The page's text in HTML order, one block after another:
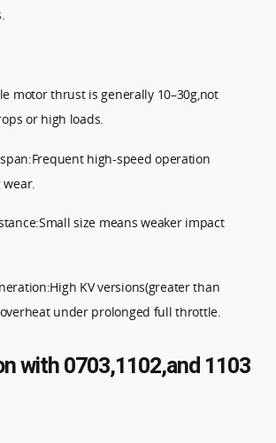
motor thrust is generally 10–30g,not
or high loads.
high-speed operation
size means weaker impact
KV versions(greater than
overheat under prolonged full throttle.
with 0703,1102,and 1103